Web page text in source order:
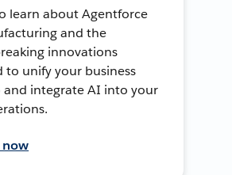
learn about Agentforce
and the
innovations
to unify your business
integrate AI into your
now